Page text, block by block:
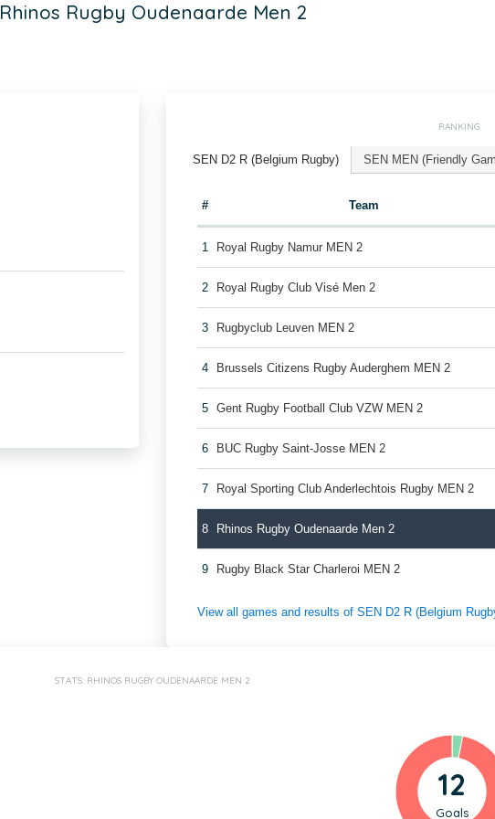
Rhinos Rugby Oudenaarde Men 2
RANKING
SEN D2 R (Belgium Rugby) SEN MEN (Friendly
# Team
1 Royal Rugby Namur MEN 2
2 Royal Rugby Club Visé Men 2
3 Rugbyclub Leuven MEN 2
4 Brussels Citizens Rugby Auderghem MEN 2
5 Gent Rugby Football Club VZW MEN 2
6 BUC Rugby Saint-Josse MEN 2
7 Royal Sporting Club Anderlechtois Rugby MEN 2
8 Rhinos Rugby Oudenaarde Men 2
9 Rugby Black Star Charleroi MEN 2
View all games and results of SEN D2 R (Belgium
STATS: RHINOS RUGBY OUDENAARDE MEN 2
12
Goals